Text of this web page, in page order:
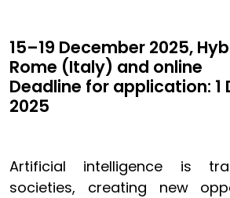
15–19 December 2025,
Rome (Italy) and online
Deadline for application: 1
2025
Artificial intelligence is
societies, creating new